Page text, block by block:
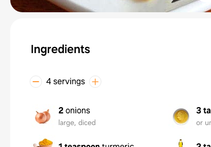
Ingredients
4 servings
2onions
large, diced
3
or